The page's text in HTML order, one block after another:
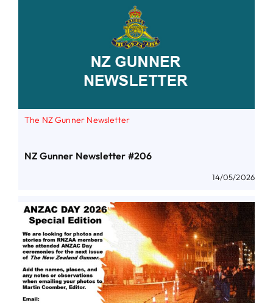
The NZ Gunner Newsletter
NZ Gunner Newsletter #206
14/05/2026